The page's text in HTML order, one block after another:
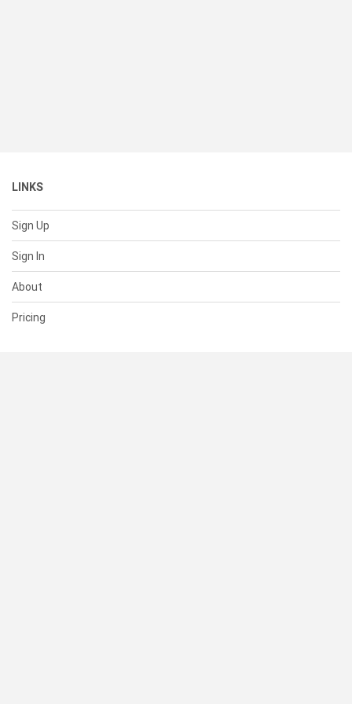
LINKS
Sign Up
Sign In
About
Pricing